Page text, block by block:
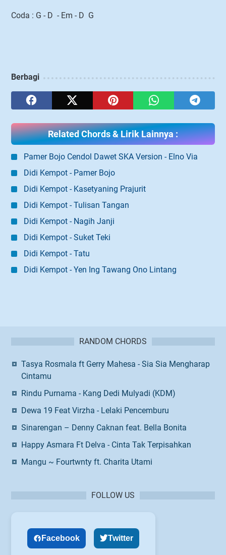
Coda : G - D - Em - D G
Berbagi
Related Chords & Lirik Lainnya :
Pamer Bojo Cendol Dawet SKA Version - Elno Via
Didi Kempot - Pamer Bojo
Didi Kempot - Kasetyaning Prajurit
Didi Kempot - Tulisan Tangan
Didi Kempot - Nagih Janji
Didi Kempot - Suket Teki
Didi Kempot - Tatu
Didi Kempot - Yen Ing Tawang Ono Lintang
RANDOM CHORDS
Tasya Rosmala ft Gerry Mahesa - Sia Sia Mengharap
Cintamu
Rindu Purnama - Kang Dedi Mulyadi (KDM)
Dewa 19 Feat Virzha - Lelaki Pencemburu
Sinarengan – Denny Caknan feat. Bella Bonita
Happy Asmara Ft Delva - Cinta Tak Terpisahkan
Mangu ~ Fourtwnty ft. Charita Utami
FOLLOW US
Facebook Twitter